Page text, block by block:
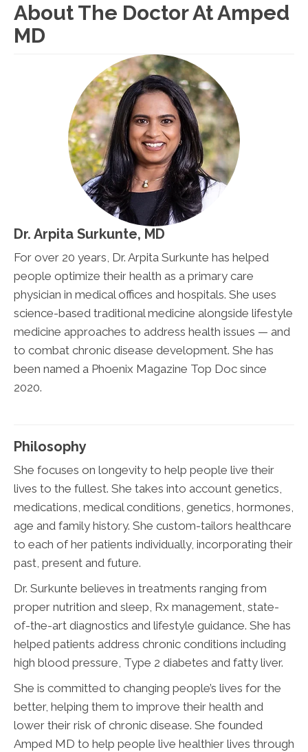
About The Doctor At Amped
MD
Dr. Arpita Surkunte, MD
For over 20 years, Dr. Arpita Surkunte has helped
people optimize their health as a primary care
physician in medical offices and hospitals. She uses
science-based traditional medicine alongside lifestyle
medicine approaches to address health issues — and
to combat chronic disease development. She has
been named a Phoenix Magazine Top Doc since
2020.
Philosophy
She focuses on longevity to help people live their
lives to the fullest. She takes into account genetics,
medications, medical conditions, genetics, hormones,
age and family history. She custom-tailors healthcare
to each of her patients individually, incorporating their
past, present and future.
Dr. Surkunte believes in treatments ranging from
proper nutrition and sleep, Rx management, state-
of-the-art diagnostics and lifestyle guidance. She has
helped patients address chronic conditions including
high blood pressure, Type 2 diabetes and fatty liver.
She is committed to changing people’s lives for the
better, helping them to improve their health and
lower their risk of chronic disease. She founded
Amped MD to help people live healthier lives through